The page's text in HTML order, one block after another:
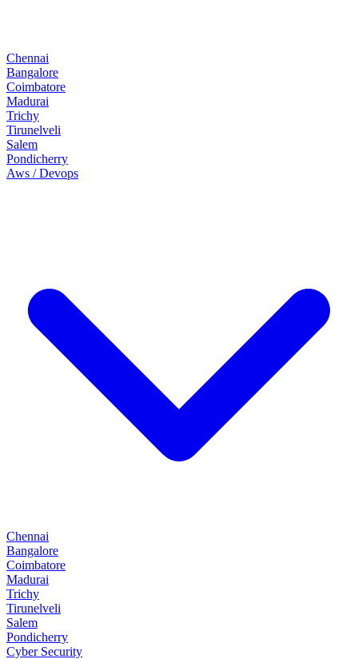
Chennai
Bangalore
Coimbatore
Madurai
Trichy
Tirunelveli
Salem
Pondicherry
Aws / Devops
Chennai
Bangalore
Coimbatore
Madurai
Trichy
Tirunelveli
Salem
Pondicherry
Cyber Security